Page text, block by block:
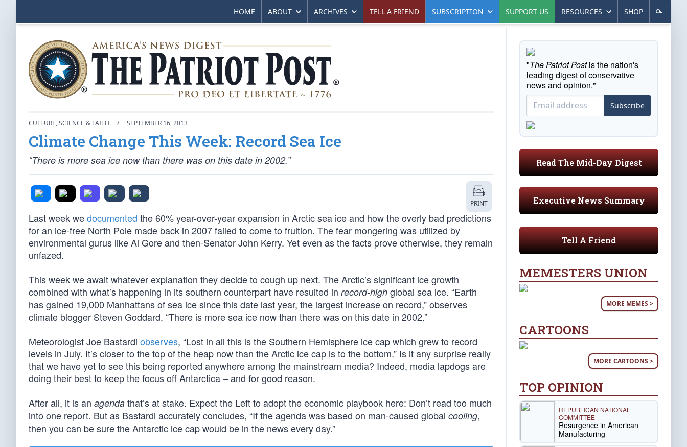
HOME ABOUT ARCHIVES TELL A FRIEND SUBSCRIPTION SUPPORT US RESOURCES SHOP
CULTURE, SCIENCE & FAITH / SEPTEMBER 16, 2013
Climate Change This Week: Record Sea Ice
“There is more sea ice now than there was on this date in 2002.”
PRINT
Last week wedocumented the 60% year-over-year expansion in Arctic sea ice and how the overly bad predictions
for an ice-free North Pole made back in 2007 failed to come to fruition. The fear mongering was utilized by
environmental gurus like Al Gore and then-Senator John Kerry. Yet even as the facts prove otherwise, they remain
unfazed.
This week we await whatever explanation they decide to cough up next. The Arctic’s significant ice growth
combined with what’s happening in its southern counterpart have resulted in record-high global sea ice. “Earth
has gained 19,000 Manhattans of sea ice since this date last year, the largest increase on record,” observes
climate blogger Steven Goddard. “There is more sea ice now than there was on this date in 2002.”
Meteorologist Joe Bastardi observes, “Lost in all this is the Southern Hemisphere ice cap which grew to record
levels in July. It’s closer to the top of the heap now than the Arctic ice cap is to the bottom.” Is it any surprise really
that we have yet to see this being reported anywhere among the mainstream media? Indeed, media lapdogs are
doing their best to keep the focus off Antarctica – and for good reason.
After all, it is an agenda that’s at stake. Expect the Left to adopt the economic playbook here: Don’t read too much
into one report. But as Bastardi accurately concludes, “If the agenda was based on man-caused global cooling,
then you can be sure the Antarctic ice cap would be in the news every day.”
"The Patriot Postis the nation's
leading digest of conservative
news and opinion."
Subscribe
Read The Mid-Day Digest
Executive News Summary
Tell A Friend
MEMESTERS UNION
MORE MEMES >
CARTOONS
MORE CARTOONS >
TOP OPINION
REPUBLICAN NATIONAL
COMMITTEE
Resurgence in American
Manufacturing